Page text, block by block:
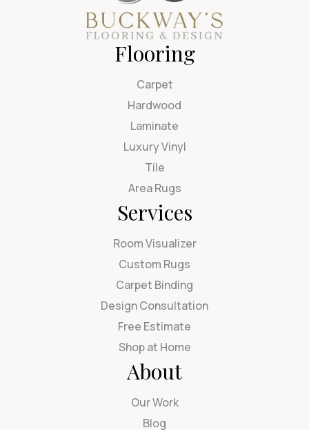
Flooring
Carpet
Hardwood
Laminate
Luxury Vinyl
Tile
Area Rugs
Services
Room Visualizer
Custom Rugs
Carpet Binding
Design Consultation
Free Estimate
Shop at Home
About
Our Work
Blog